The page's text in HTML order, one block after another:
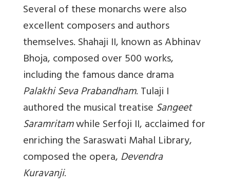
Several of these monarchs were also
excellent composers and authors
themselves. Shahaji II, known as Abhinav
Bhoja, composed over 500 works,
including the famous dance drama
Palakhi Seva Prabandham. Tulaji I
authored the musical treatiseSangeet
Saramritamwhile Serfoji II, acclaimed for
enriching the Saraswati Mahal Library,
composed the opera,Devendra
Kuravanji.